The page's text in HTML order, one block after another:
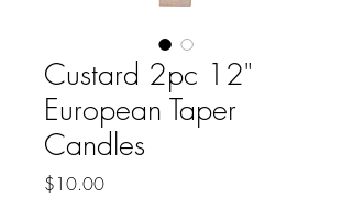
Custard 2pc 12"
European Taper
Candles
$10.00Price